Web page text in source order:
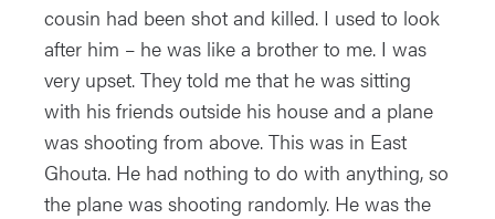
cousin had been shot and killed. I used to look
after him – he was like a brother to me. I was
very upset. They told me that he was sitting
with his friends outside his house and a plane
was shooting from above. This was in East
Ghouta. He had nothing to do with anything, so
the plane was shooting randomly. He was the